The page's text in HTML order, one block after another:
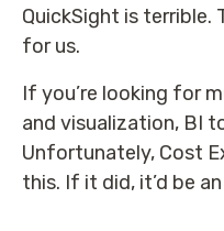
QuickSight is terrible.
for us.
If you’re looking for
and visualization, BI
Unfortunately, Cost
this. If it did, it’d be